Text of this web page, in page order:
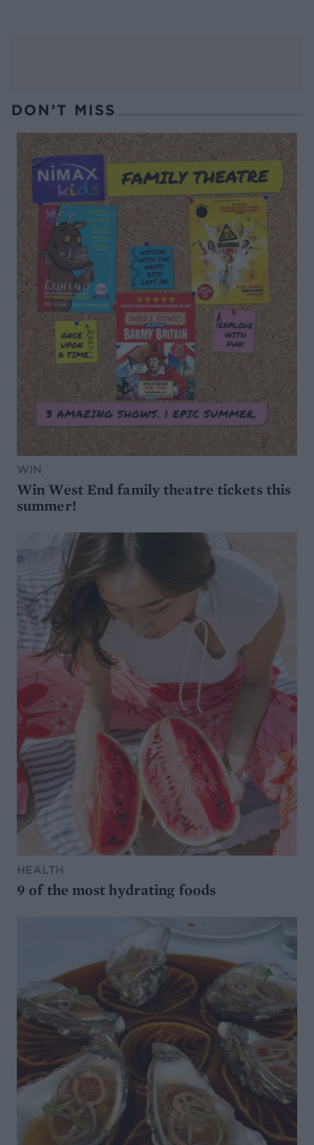
DON’T MISS
WIN
Win West End family theatre tickets this
summer!
HEALTH
9 of the most hydrating foods